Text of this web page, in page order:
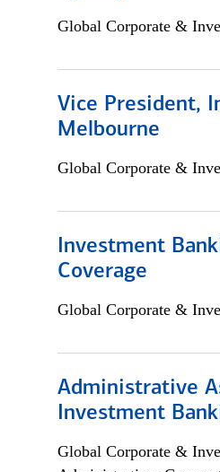
Global Corporate &
Vice President,
Melbourne
Global Corporate &
Investment
Coverage
Global Corporate &
Administrative
Investment
Global Corporate &